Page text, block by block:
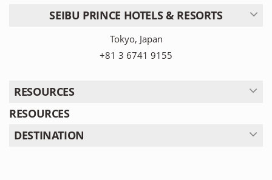
SEIBU PRINCE HOTELS & RESORTS
Tokyo, Japan
+81 3 6741 9155
RESOURCES
RESOURCES
DESTINATION